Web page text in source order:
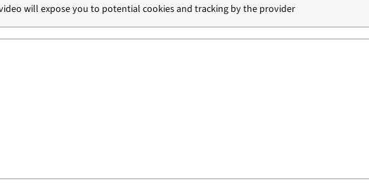
will expose you to potential cookies and tracking by the provider